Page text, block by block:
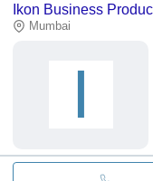
Ikon Business
Mumbai
I